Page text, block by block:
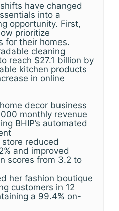
have changed
into a
opportunity. First,
prioritize
for their homes.
cleaning
reach $27.1 billion by
kitchen products
in online
decor business
monthly revenue
BHIP’s automated
store reduced
and improved
scores from 3.2 to
her fashion boutique
customers in 12
a 99.4% on-